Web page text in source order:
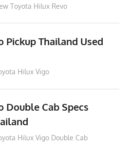
Toyota Hilux Revo
Pickup Thailand Used
Hilux Vigo
Double Cab Specs
Hilux Vigo Double Cab